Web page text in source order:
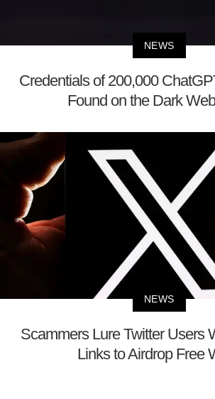
NEWS
Credentials of 200,000
Found on the Dark
NEWS
Scammers Lure Twitter Users
Links to Airdrop Free